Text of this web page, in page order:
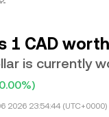
1 CAD
is currently
2026 23:54:44